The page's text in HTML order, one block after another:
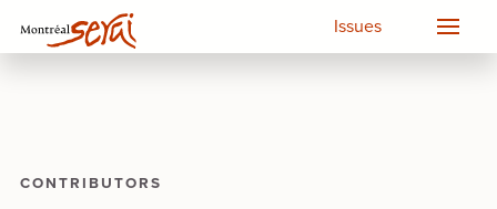
Issues
CONTRIBUTORS